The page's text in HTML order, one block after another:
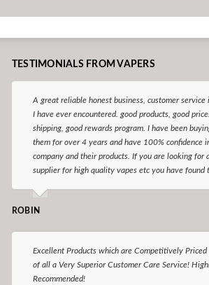
TESTIMONIALS FROM VAPERS
A great reliable honest business, customer service
I have ever encountered. good products, good
shipping, good rewards program. I have been
them for over 4 years and have 100% confidence
company and their products. If you are looking for
supplier for high quality vapes etc you have found
ROBIN
Excellent Products which are Competitively Priced
of all a Very Superior Customer Care Service!
Recommended!